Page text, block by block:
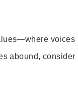
voices
abound, consider